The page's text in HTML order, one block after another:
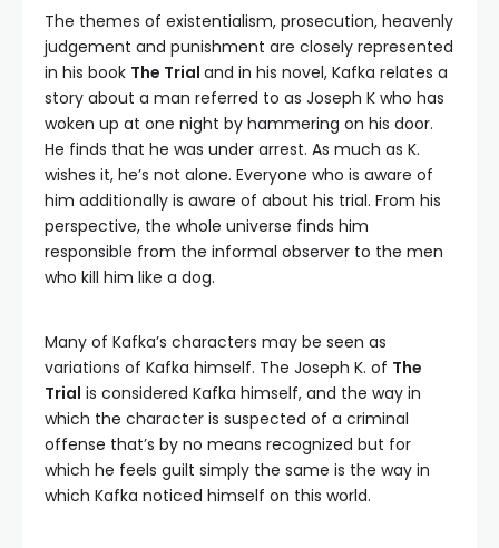
The themes of existentialism, prosecution, heavenly
judgement and punishment are closely represented
in his book The Trial and in his novel, Kafka relates a
story about a man referred to as Joseph K who has
woken up at one night by hammering on his door.
He finds that he was under arrest. As much as K.
wishes it, he’s not alone. Everyone who is aware of
him additionally is aware of about his trial. From his
perspective, the whole universe finds him
responsible from the informal observer to the men
who kill him like a dog.
Many of Kafka’s characters may be seen as
variations of Kafka himself. The Joseph K. of The
Trial is considered Kafka himself, and the way in
which the character is suspected of a criminal
offense that’s by no means recognized but for
which he feels guilt simply the same is the way in
which Kafka noticed himself on this world.